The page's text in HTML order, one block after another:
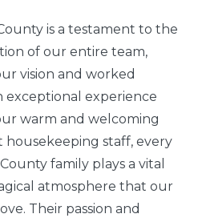
is a testament to the
of our entire team,
vision and worked
exceptional experience
warm and welcoming
housekeeping staff, every
family plays a vital
atmosphere that our
Their passion and